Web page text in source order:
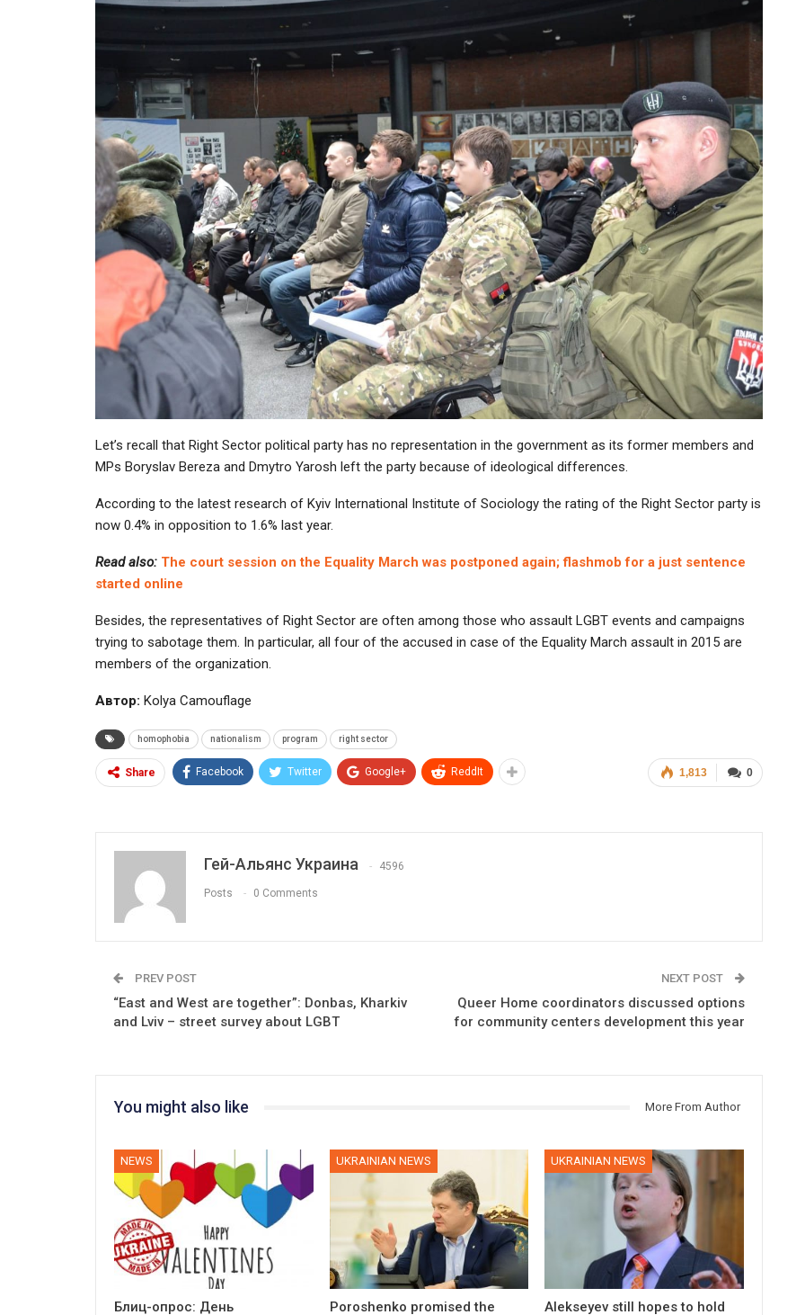
Let’s recall that Right Sector political party has no representation in the government as its former members and
MPs Boryslav Bereza and Dmytro Yarosh left the party because of ideological differences.
According to the latest research of Kyiv International Institute of Sociology the rating of the Right Sector party is
now 0.4% in opposition to 1.6% last year.
Read also: The court session on the Equality March was postponed again; flashmob for a just sentence
started online
Besides, the representatives of Right Sector are often among those who assault LGBT events and campaigns
trying to sabotage them. In particular, all four of the accused in case of the Equality March assault in 2015 are
members of the organization.
Автор: Kolya Camouflage
homophobia nationalism program right sector
0
1,813
Share Facebook Twitter Google+ ReddIt
Гей-Альянс Украина 4596
Posts 0 Comments
PREV POST
“East and West are together”: Donbas, Kharkiv
and Lviv – street survey about LGBT
NEXT POST
Queer Home coordinators discussed options
for community centers development this year
You might also like More From Author
NEWS
Блиц-опрос: День
UKRAINIAN NEWS
Poroshenko promised the
UKRAINIAN NEWS
Alekseyev still hopes to hold